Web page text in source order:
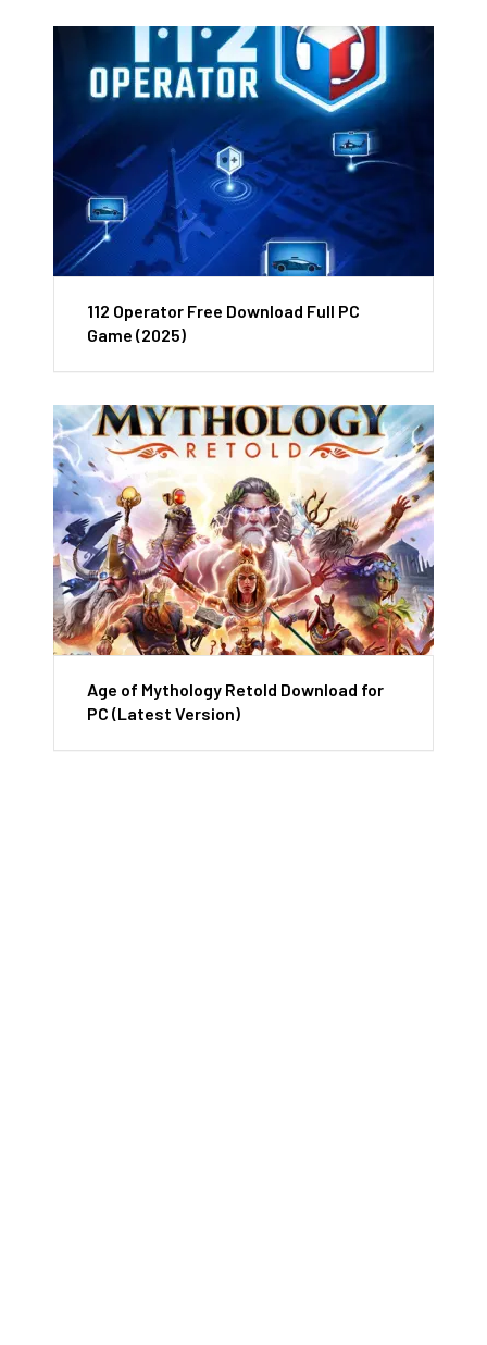
112 Operator Free Download Full PC
Game (2025)
Age of Mythology Retold Download for
PC (Latest Version)